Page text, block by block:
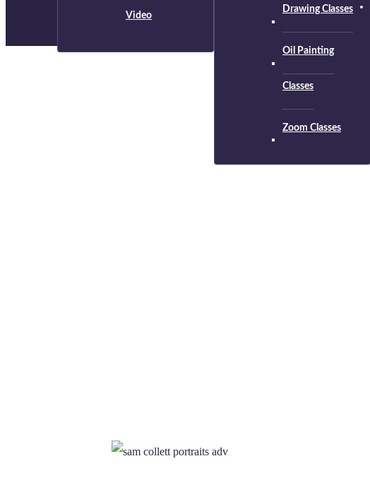
Video
Drawing Classes
Oil Painting
Classes
Zoom Classes